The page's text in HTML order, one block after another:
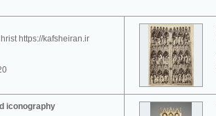
https://kafsheiran.ir
iconography